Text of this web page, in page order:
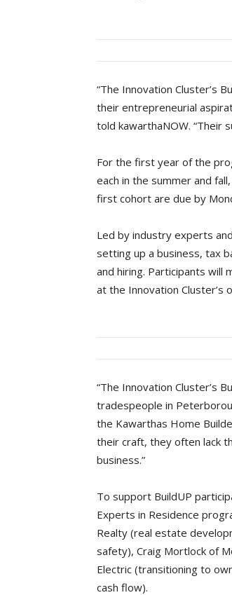
“The Innovation Cluster’s
their entrepreneurial
told kawarthaNOW. “Their
For the first year of the
each in the summer and
first cohort are due by
Led by industry experts
setting up a business, tax
and hiring. Participants will
at the Innovation Cluster’s
“The Innovation Cluster’s
tradespeople in
the Kawarthas Home
their craft, they often lack
business.”
To support BuildUP
Experts in Residence
Realty (real estate
safety), Craig Mortlock of
Electric (transitioning to
cash flow).